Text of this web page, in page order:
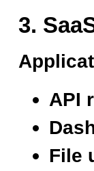
3.
API
File